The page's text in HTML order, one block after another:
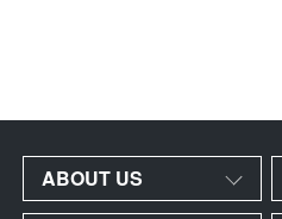
ABOUT US